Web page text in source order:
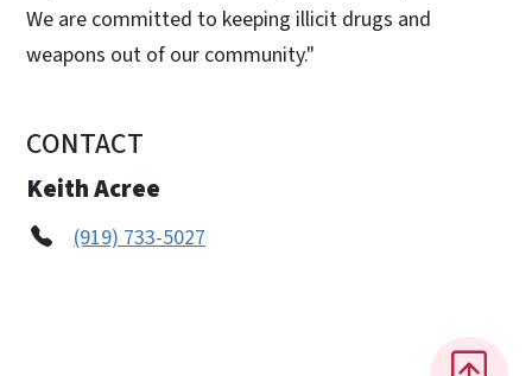
We are committed to keeping illicit drugs and
weapons out of our community."
CONTACT
Keith Acree
(919) 733-5027